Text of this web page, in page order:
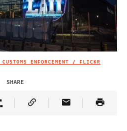
ENFORCEMENT / FLICKR
SHARE
on Twitter
Article on Truth Social
Copy Article Link
Share Article